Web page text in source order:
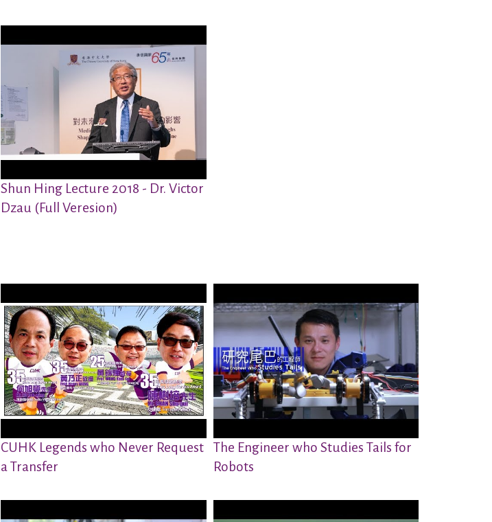
Shun Hing Lecture 2018 - Dr. Victor
Dzau (Full Veresion)
CUHK Legends who Never Request
a Transfer
The Engineer who Studies Tails for
Robots